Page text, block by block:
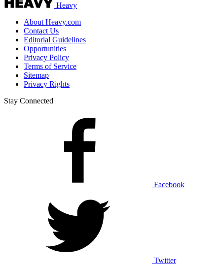
Heavy
About Heavy.com
Contact Us
Editorial Guidelines
Opportunities
Privacy Policy
Terms of Service
Sitemap
Privacy Rights
Stay Connected
Facebook
Twitter